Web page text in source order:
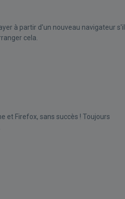
à partir d'un nouveau navigateur s'il
cela.
et Firefox, sans succès ! Toujours